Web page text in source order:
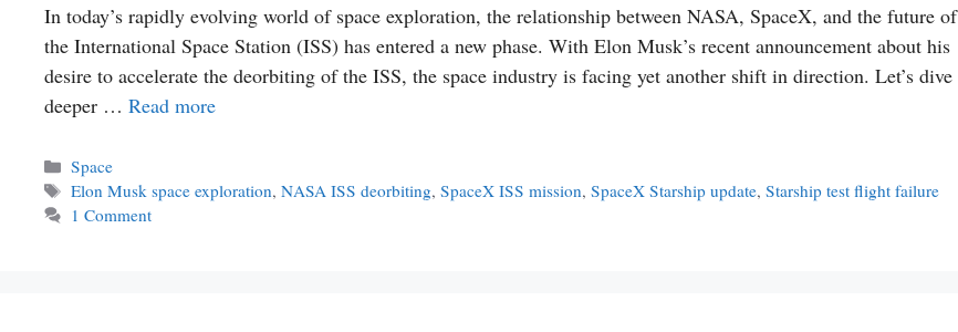
In today’s rapidly evolving world of space exploration, the relationship between NASA, SpaceX, and the future of
the International Space Station (ISS) has entered a new phase. With Elon Musk’s recent announcement about his
desire to accelerate the deorbiting of the ISS, the space industry is facing yet another shift in direction. Let’s dive
deeper … Read more
Categories
Space
Tags
Elon Musk space exploration,NASA ISS deorbiting,SpaceX ISS mission,SpaceX Starship update,Starship test flight failure
1 Comment